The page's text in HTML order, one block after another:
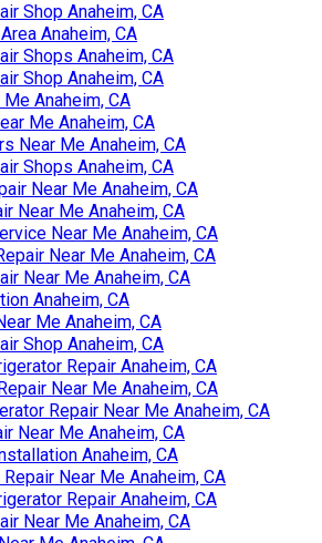
Shop Anaheim, CA
Anaheim, CA
Shops Anaheim, CA
Shop Anaheim, CA
Anaheim, CA
Me Anaheim, CA
Near Me Anaheim, CA
Shops Anaheim, CA
Near Me Anaheim, CA
Near Me Anaheim, CA
Near Me Anaheim, CA
Near Me Anaheim, CA
Near Me Anaheim, CA
Anaheim, CA
Me Anaheim, CA
Shop Anaheim, CA
Repair Anaheim, CA
Near Me Anaheim, CA
Repair Near Me Anaheim, CA
Near Me Anaheim, CA
Anaheim, CA
Near Me Anaheim, CA
Repair Anaheim, CA
Near Me Anaheim, CA